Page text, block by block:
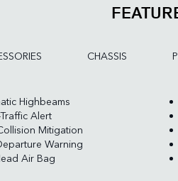
CHASSIS
Highbeams
Alert
Mitigation
Warning
Air Bag